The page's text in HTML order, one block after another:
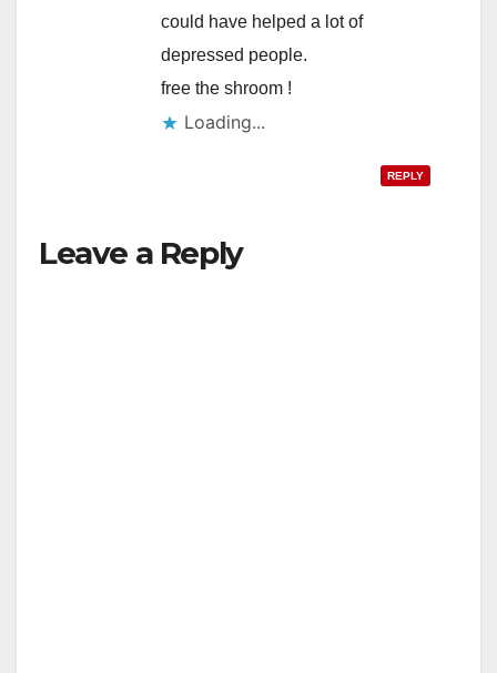
could have helped a lot of
depressed people.
free the shroom !
Loading...
REPLY
Leave a Reply